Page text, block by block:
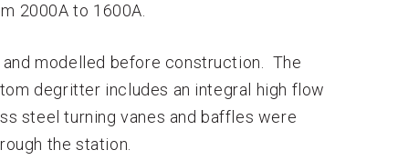
2000A to 1600A.
modelled before construction. The
degritter includes an integral high flow
steel turning vanes and baffles were
the station.